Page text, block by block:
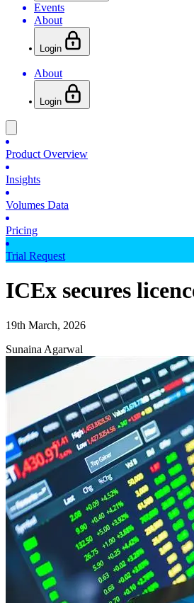
Events
About
Login
About
Login
Product Overview
Insights
Volumes Data
Pricing
Trial Request
ICEx secures
19th March, 2026
Sunaina Agarwal